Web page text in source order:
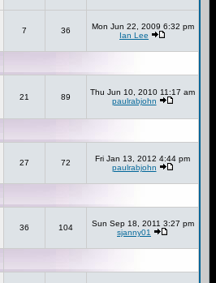
7 36
Mon Jun 22, 2009 6:32 pm
Ian Lee
21 89
Thu Jun 10, 2010 11:17 am
paulrabjohn
27 72
Fri Jan 13, 2012 4:44 pm
paulrabjohn
36 104
Sun Sep 18, 2011 3:27 pm
sjanny01